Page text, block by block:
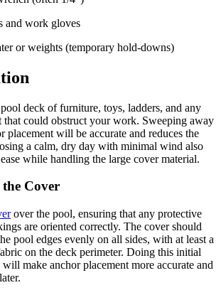
and work gloves
or weights (temporary hold-downs)
deck of furniture, toys, ladders, and any
that could obstruct your work. Sweeping away
placement will be accurate and reduces the
a calm, dry day with minimal wind also
while handling the large cover material.
Cover
over the pool, ensuring that any protective
are oriented correctly. The cover should
pool edges evenly on all sides, with at least a
on the deck perimeter. Doing this initial
make anchor placement more accurate and